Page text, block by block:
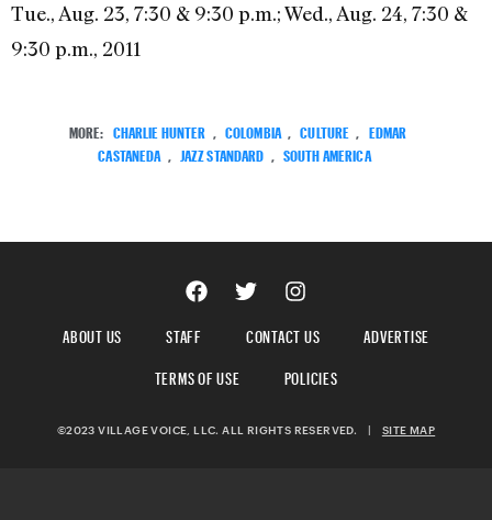
Tue., Aug. 23, 7:30 & 9:30 p.m.; Wed., Aug. 24, 7:30 &
9:30 p.m., 2011
MORE: CHARLIE HUNTER , COLOMBIA , CULTURE , EDMAR
CASTANEDA , JAZZ STANDARD , SOUTH AMERICA
ABOUT US STAFF CONTACT US
ADVERTISE
TERMS OF USE
POLICIES
©2023 VILLAGE VOICE, LLC. ALL RIGHTS RESERVED. SITE MAP